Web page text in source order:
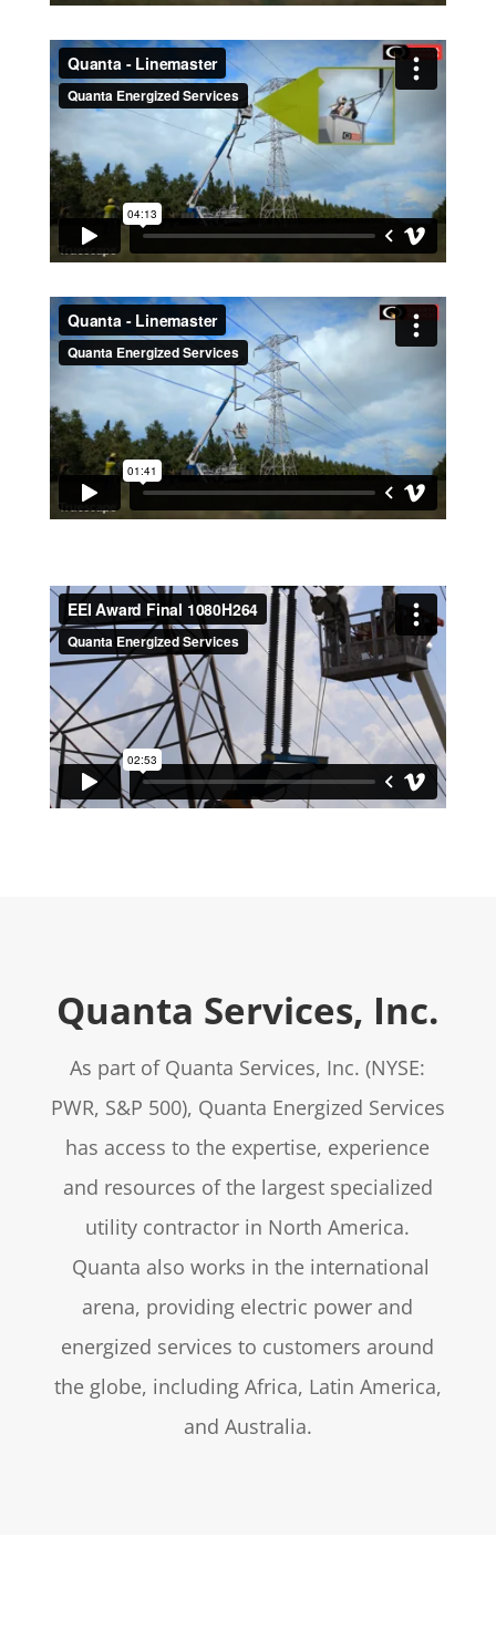
Quanta Services, Inc.
As part of Quanta Services, Inc. (NYSE:
PWR, S&P 500), Quanta Energized Services
has access to the expertise, experience
and resources of the largest specialized
utility contractor in North America.
Quanta also works in the international
arena, providing electric power and
energized services to customers around
the globe, including Africa, Latin America,
and Australia.